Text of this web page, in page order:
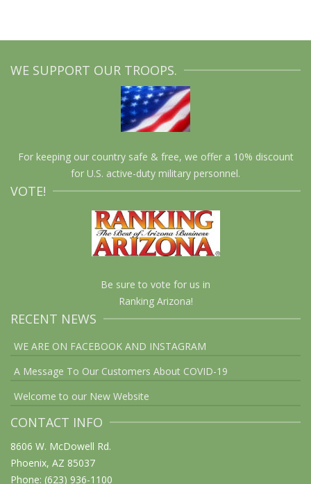
WE SUPPORT OUR TROOPS.
For keeping our country safe & free, we offer a 10% discount
for U.S. active-duty military personnel.
VOTE!
Be sure to vote for us in
Ranking Arizona!
RECENT NEWS
WE ARE ON FACEBOOK AND INSTAGRAM
A Message To Our Customers About COVID-19
Welcome to our New Website
CONTACT INFO
8606 W. McDowell Rd.
Phoenix, AZ 85037
Phone: (623) 936-1100